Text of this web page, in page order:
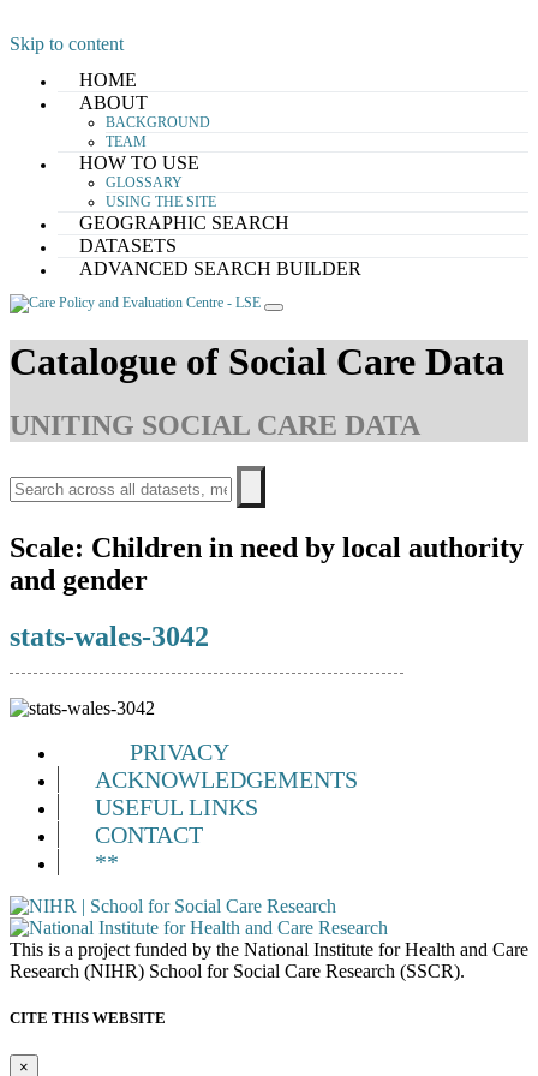
Skip to content
HOME
ABOUT
BACKGROUND
TEAM
HOW TO USE
GLOSSARY
USING THE SITE
GEOGRAPHIC SEARCH
DATASETS
ADVANCED SEARCH BUILDER
Catalogue of Social Care Data
UNITING SOCIAL CARE DATA
Scale: Children in need by local authority
and gender
stats-wales-3042
PRIVACY
ACKNOWLEDGEMENTS
USEFUL LINKS
CONTACT
**
This is a project funded by the National Institute for Health and Care
Research (NIHR) School for Social Care Research (SSCR).
CITE THIS WEBSITE
×